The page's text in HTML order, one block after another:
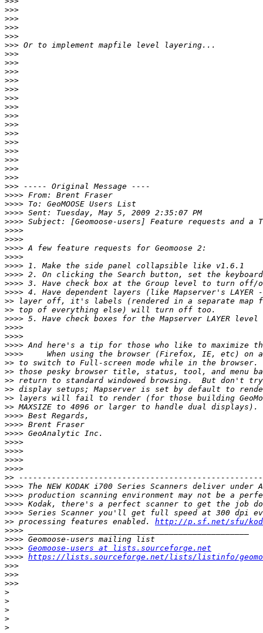
>>>
>>>
>>>
>>>
>>>
>>>
>>>
>>>
>>>
>>>
>>>
>>>
>>>
>>>
>>>
>>>
>>>
>>>
>>>
>>>
>>>
>>>>
>>>>
>>>>
>>>>
>>>>
>>>>
>>>>
>>>>
>>>>
>>>>
>>>>
>>>>
>>
>>
>>>>
>>>>
>>>>
>>>>
>>>>
>>
>>
>>
>>
>>
>>
>>>>
>>>>
>>>>
>>>>
>>>>
>>>>
>>>>
>>
>>>>
>>>>
>>>>
>>>>
>> processing features enabled. http://p.sf.net/sfu/
>>>>
>>>>
>>>> Geomoose-users at lists.sourceforge.net
>>>> https://lists.sourceforge.net/lists/listinfo/
>>>
>>>
>>>
>
>
>
>
>